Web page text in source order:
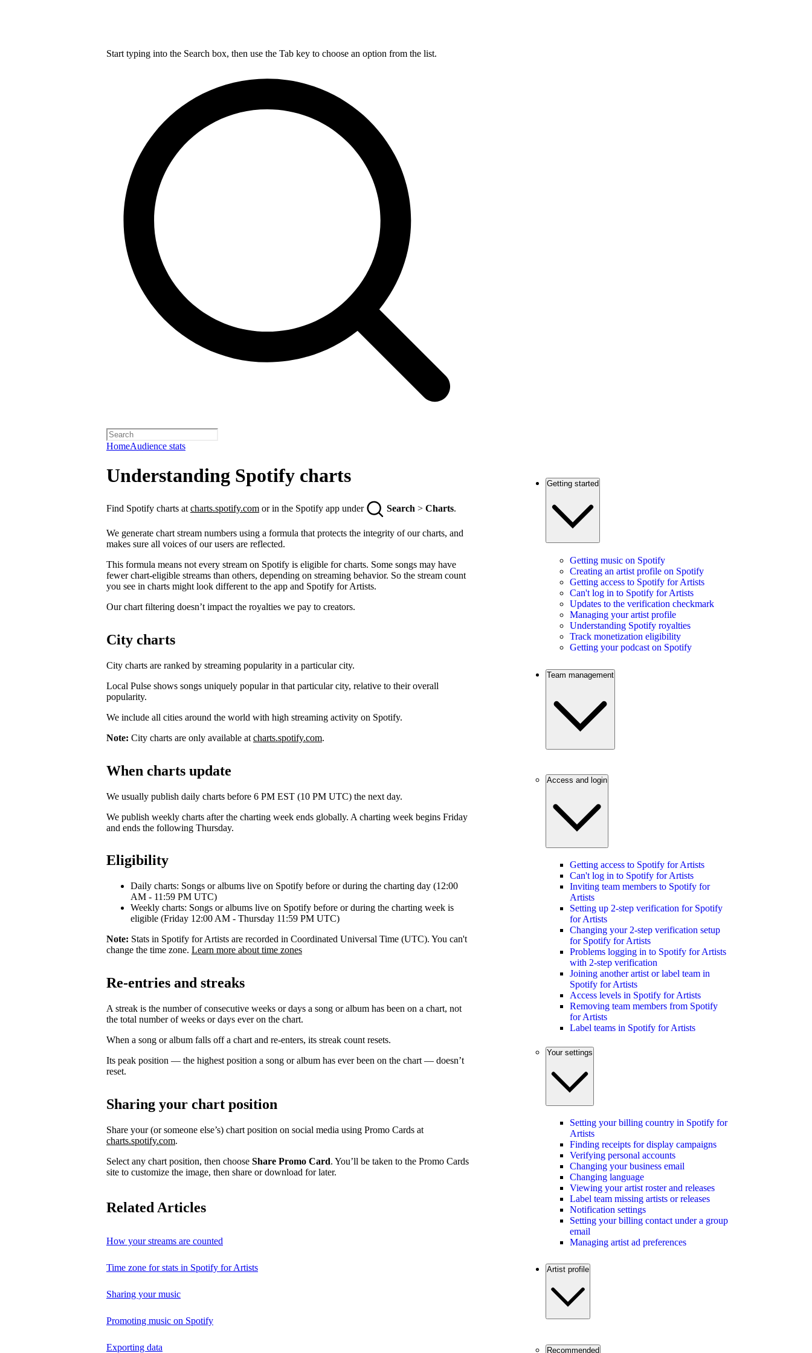
Start typing into the Search box, then use the Tab key to choose an option from the list.
HomeAudience stats
Understanding Spotify charts
Find Spotify charts at charts.spotify.com or in the Spotify app under Search > Charts.
We generate chart stream numbers using a formula that protects the integrity of our charts, and
makes sure all voices of our users are reflected.
This formula means not every stream on Spotify is eligible for charts. Some songs may have
fewer chart-eligible streams than others, depending on streaming behavior. So the stream count
you see in charts might look different to the app and Spotify for Artists.
Our chart filtering doesn’t impact the royalties we pay to creators.
City charts
City charts are ranked by streaming popularity in a particular city.
Local Pulse shows songs uniquely popular in that particular city, relative to their overall
popularity.
We include all cities around the world with high streaming activity on Spotify.
Note: City charts are only available at charts.spotify.com.
When charts update
We usually publish daily charts before 6 PM EST (10 PM UTC) the next day.
We publish weekly charts after the charting week ends globally. A charting week begins Friday
and ends the following Thursday.
Eligibility
Daily charts: Songs or albums live on Spotify before or during the charting day (12:00
AM - 11:59 PM UTC)
Weekly charts: Songs or albums live on Spotify before or during the charting week is
eligible (Friday 12:00 AM - Thursday 11:59 PM UTC)
Note: Stats in Spotify for Artists are recorded in Coordinated Universal Time (UTC). You can't
change the time zone. Learn more about time zones
Re-entries and streaks
A streak is the number of consecutive weeks or days a song or album has been on a chart, not
the total number of weeks or days ever on the chart.
When a song or album falls off a chart and re-enters, its streak count resets.
Its peak position — the highest position a song or album has ever been on the chart — doesn’t
reset.
Sharing your chart position
Share your (or someone else’s) chart position on social media using Promo Cards at
charts.spotify.com.
Select any chart position, then choose Share Promo Card. You’ll be taken to the Promo Cards
site to customize the image, then share or download for later.
Related Articles
How your streams are counted
Time zone for stats in Spotify for Artists
Sharing your music
Promoting music on Spotify
Exporting data
Getting started
Getting music on Spotify
Creating an artist profile on Spotify
Getting access to Spotify for Artists
Can't log in to Spotify for Artists
Updates to the verification checkmark
Managing your artist profile
Understanding Spotify royalties
Track monetization eligibility
Getting your podcast on Spotify
Team management
Access and login
Getting access to Spotify for Artists
Can't log in to Spotify for Artists
Inviting team members to Spotify for
Artists
Setting up 2-step verification for Spotify
for Artists
Changing your 2-step verification setup
for Spotify for Artists
Problems logging in to Spotify for Artists
with 2-step verification
Joining another artist or label team in
Spotify for Artists
Access levels in Spotify for Artists
Removing team members from Spotify
for Artists
Label teams in Spotify for Artists
Your settings
Setting your billing country in Spotify for
Artists
Finding receipts for display campaigns
Verifying personal accounts
Changing your business email
Changing language
Viewing your artist roster and releases
Label team missing artists or releases
Notification settings
Setting your billing contact under a group
email
Managing artist ad preferences
Artist profile
Recommended